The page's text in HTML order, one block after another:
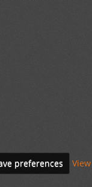
preferences
View